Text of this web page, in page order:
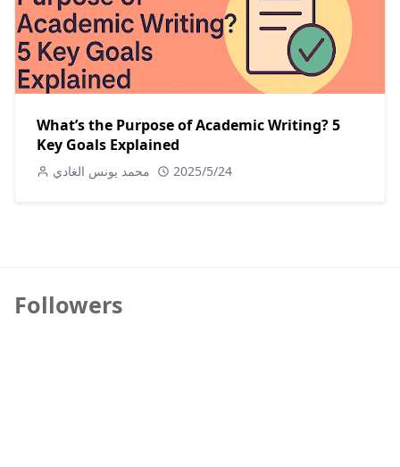
What’s the Purpose of Academic Writing? 5
Key Goals Explained
محمد يونس الغادي 2025/5/24
Followers